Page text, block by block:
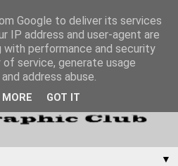
▼
Google to deliver its services
IP address and user-agent are
with performance and security
service, generate usage
address abuse.
MORE GOT IT